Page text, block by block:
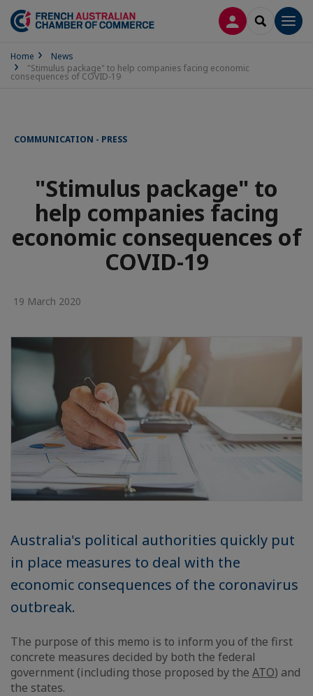
LOG INSEARCH
Home
News
"Stimulus package" to help companies facing economic
consequences of COVID-19
COMMUNICATION - PRESS
"Stimulus package" to
help companies facing
economic consequences of
COVID-19
19 March 2020
Australia's political authorities quickly put
in place measures to deal with the
economic consequences of the coronavirus
outbreak.
The purpose of this memo is to inform you of the first
concrete measures decided by both the federal
government (including those proposed by the ATO) and
the states.